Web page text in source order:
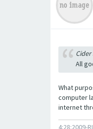
All
What
computer
internet
4:28:2009-